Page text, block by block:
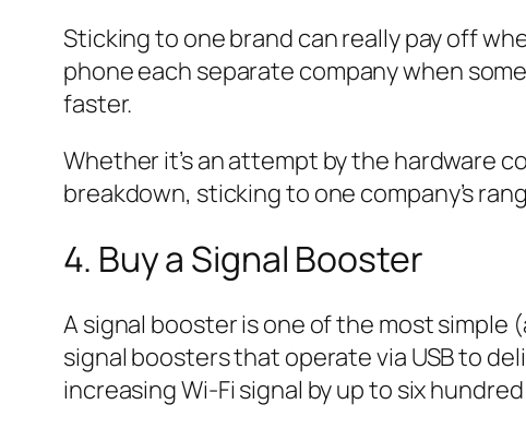
Sticking to one brand can really pay off
phone each separate company when
faster.
Whether it’s an attempt by the hardware
breakdown, sticking to one company’s
4. Buy a Signal Booster
A signal booster is one of the most simple
signal boosters that operate via USB to
increasing Wi-Fi signal by up to six